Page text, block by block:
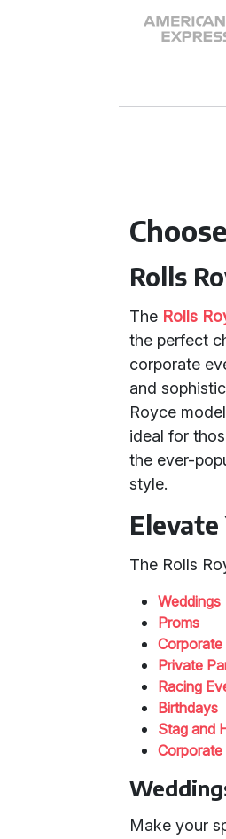
Rolls
The Rolls
the perfect
corporate
and
Royce
ideal for
the ever-
style.
Elevate
The Rolls
Weddings
Proms
Private
Racing
Birthdays
Stag and
Corporate
Make your